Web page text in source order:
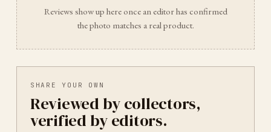
Reviews show up here once an editor has confirmed
the photo matches a real product.
SHARE YOUR OWN
Reviewed by collectors,
verified by editors.